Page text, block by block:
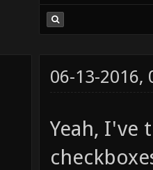
06-13-2016,
Yeah, I've